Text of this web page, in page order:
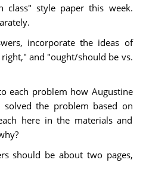
class" style paper this week.
incorporate the ideas of
and "ought/should be vs.
each problem how Augustine
the problem based on
here in the materials and
should be about two pages,